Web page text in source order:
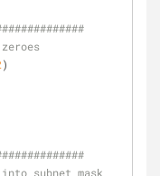
)
subnet mask